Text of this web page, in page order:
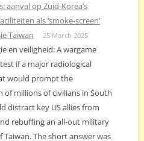
aanval op Zuid-Korea’s
als ‘smoke-screen’
Taiwan
25 March 2025
en veiligheid: A wargame
if a major radiological
would prompt the
of millions of civilians in South
distract key US allies from
rebuffing an all-out military
Taiwan. The short answer was